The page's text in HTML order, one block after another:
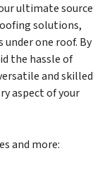
ultimate source
solutions,
under one roof. By
the hassle of
and skilled
aspect of your
and more: